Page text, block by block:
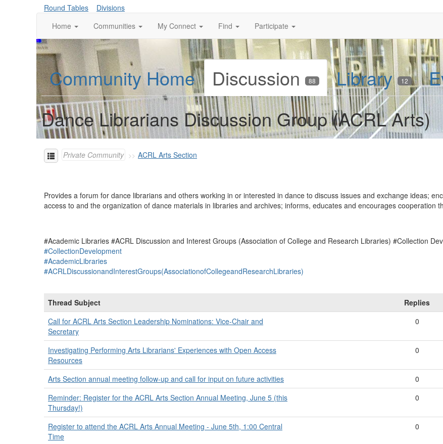
Round Tables
Divisions
Home
Communities My Connect Find Participate
Community Home Discussion 88 Library 12
Dance Librarians Discussion Group (ACRL Arts)
Private Community
ACRL Arts Section
Provides a forum for dance librarians and others working in or interested in dance to discuss issues and exchange ideas;
access to and the organization of dance materials in libraries and archives; informs, educates and encourages cooperation
#Academic Libraries #ACRL Discussion and Interest Groups (Association of College and Research Libraries) #Collection
#CollectionDevelopment
#AcademicLibraries
#ACRLDiscussionandInterestGroups(AssociationofCollegeandResearchLibraries)
Thread Subject Replies
Call for ACRL Arts Section Leadership Nominations: Vice-Chair and
Secretary
0
Investigating Performing Arts Librarians' Experiences with Open Access
Resources
0
Arts Section annual meeting follow-up and call for input on future activities 0
Reminder: Register for the ACRL Arts Section Annual Meeting, June 5 (this
Thursday!)
0
Register to attend the ACRL Arts Annual Meeting - June 5th, 1:00 Central
Time
0